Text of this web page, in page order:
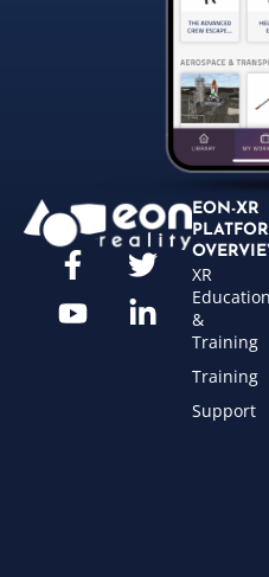
EON-XR
XR
Education
&
Training
Training
Support